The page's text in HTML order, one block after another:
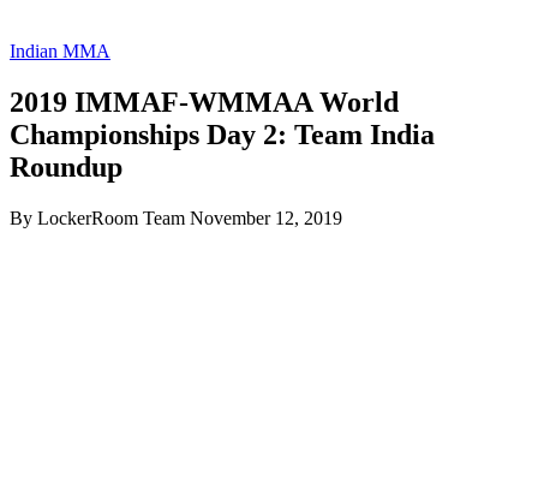
Indian MMA
2019 IMMAF-WMMAA World
Championships Day 2: Team India
Roundup
By LockerRoom Team November 12, 2019